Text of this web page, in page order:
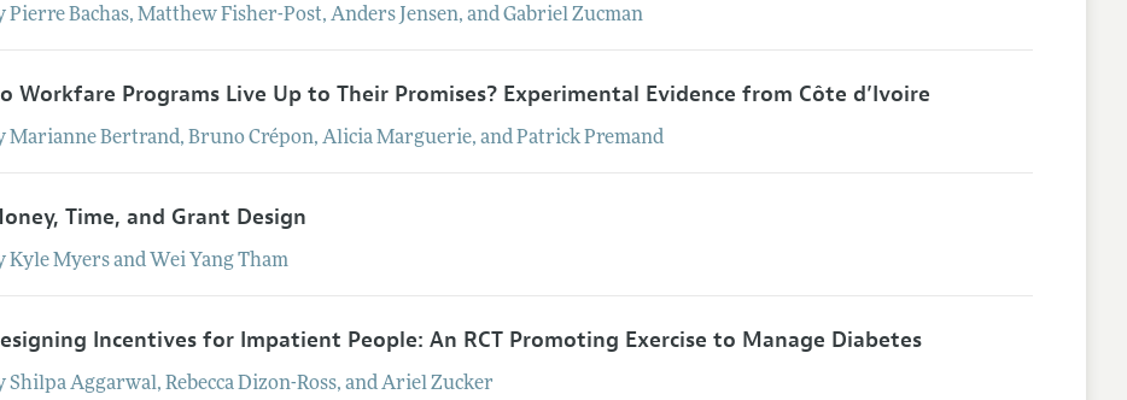
Pierre Bachas,Matthew Fisher-Post,Anders Jensen, andGabriel Zucman
Workfare Programs Live Up to Their Promises? Experimental Evidence from Côte d’Ivoire
Marianne Bertrand,Bruno Crépon,Alicia Marguerie, andPatrickPremand
Time, and Grant Design
Kyle Myersand Wei Yang Tham
Incentives for Impatient People: An RCT Promoting Exercise to Manage Diabetes
Shilpa Aggarwal,Rebecca Dizon-Ross, andAriel Zucker